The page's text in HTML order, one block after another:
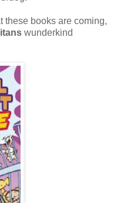
these books are coming,
wunderkind